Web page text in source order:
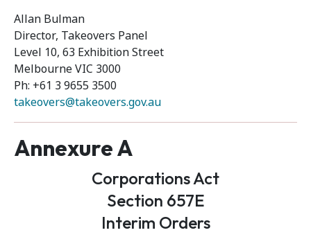
Allan Bulman
Director, Takeovers Panel
Level 10, 63 Exhibition Street
Melbourne VIC 3000
Ph: +61 3 9655 3500
takeovers@takeovers.gov.au
Annexure A
Corporations Act
Section 657E
Interim Orders